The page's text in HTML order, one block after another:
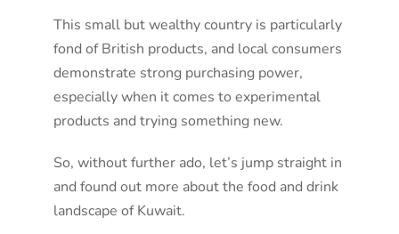
This small but wealthy country is particularly
fond of British products, and local consumers
demonstrate strong purchasing power,
especially when it comes to experimental
products and trying something new.
So, without further ado, let’s jump straight in
and found out more about the food and drink
landscape of Kuwait.